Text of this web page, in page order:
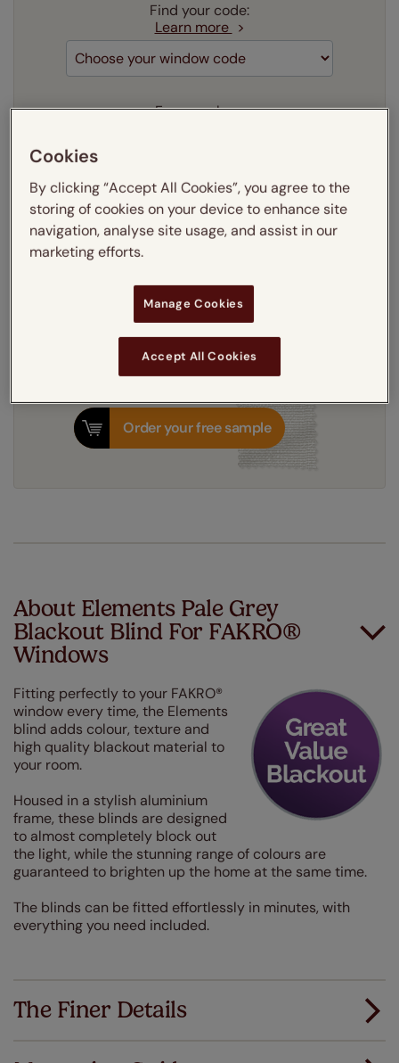
Find your code:
Learn more
Frame colour:
Our price just:Select your window code
Add to your basket
Dispatched in3-5 working days
Order your free sample
About Elements Pale Grey
Blackout Blind For FAKRO®
Windows
Fitting perfectly to your FAKRO®
window every time, the Elements
blind adds colour, texture and
high quality blackout material to
your room.
Housed in a stylish aluminium
frame, these blinds are designed
to almost completely block out
the light, while the stunning range of colours are
guaranteed to brighten up the home at the same time.
The blinds can be fitted effortlessly in minutes, with
everything you need included.
The Finer Details
Cookies
By clicking “Accept All Cookies”, you agree to the
storing of cookies on your device to enhance site
navigation, analyse site usage, and assist in our
marketing efforts.
Manage Cookies
Accept All Cookies